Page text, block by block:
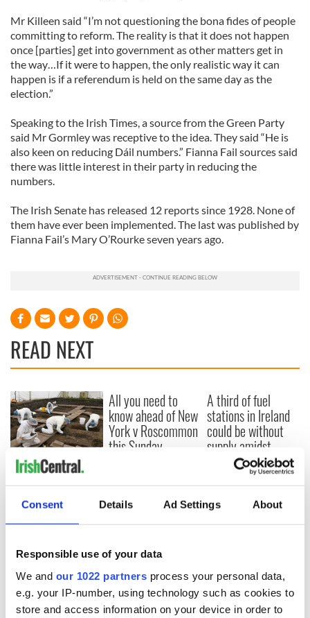
Consent Details Ad Settings About
Responsible use of your data
We and our 1022 partners process your personal data,
e.g. your IP-number, using technology such as cookies to
store and access information on your device in order to
Mr Killeen said “I’m not questioning the bona fides of people
committing to reform. The reality is that it does not happen
once [parties] get into government as other matters get in
the way…If it were to happen, the only realistic way it can
happen is if a referendum is held on the same day as the
election.”
Speaking to the Irish Times, a source from the Green Party
said Mr Gormley was receptive to the idea. They said “He is
also keen on reducing Dáil numbers.” Fianna Fail sources said
there was little interest in their party in reducing the
numbers.
The Irish Senate has released 12 reports since 1928. None of
them have ever been implemented. The last was published by
Fianna Fail’s Mary O’Rourke seven years ago.
READ NEXT
36 additional infant
remains recovered
from Tuam
excavation site
All you need to
know ahead of New
York v Roscommon
this Sunday
A third of fuel
stations in Ireland
could be without
supply amidst
blockade, officials
COMMENTS